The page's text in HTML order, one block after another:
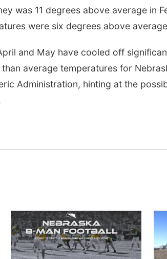
was 11 degrees above average in
were six degrees above
and May have cooled off
average temperatures for
Administration, hinting at the